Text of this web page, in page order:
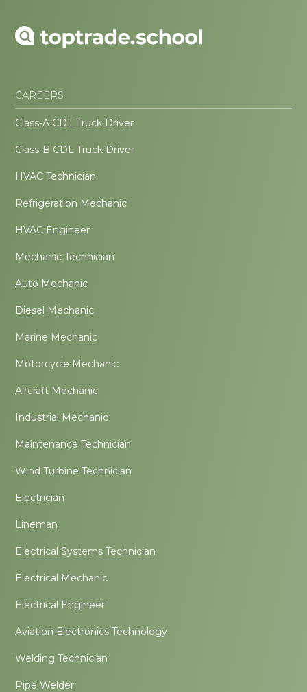
CAREERS
Class-A CDL Truck Driver
Class-B CDL Truck Driver
HVAC Technician
Refrigeration Mechanic
HVAC Engineer
Mechanic Technician
Auto Mechanic
Diesel Mechanic
Marine Mechanic
Motorcycle Mechanic
Aircraft Mechanic
Industrial Mechanic
Maintenance Technician
Wind Turbine Technician
Electrician
Lineman
Electrical Systems Technician
Electrical Mechanic
Electrical Engineer
Aviation Electronics Technology
Welding Technician
Pipe Welder